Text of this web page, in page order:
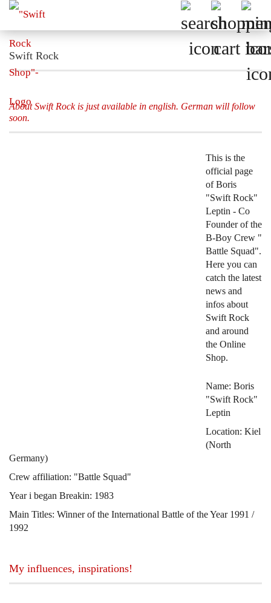
Swift Rock
About Swift Rock is just available in english. German will follow
soon.
This is the
official page
of Boris
"Swift Rock"
Leptin - Co
Founder of the
B-Boy Crew "
Battle Squad".
Here you can
catch the latest
news and
infos about
Swift Rock
and around
the Online
Shop.
Name: Boris
"Swift Rock"
Leptin
Location: Kiel
(North
Germany)
Crew affiliation: "Battle Squad"
Year i began Breakin: 1983
Main Titles: Winner of the International Battle of the Year 1991 /
1992
My influences, inspirations!